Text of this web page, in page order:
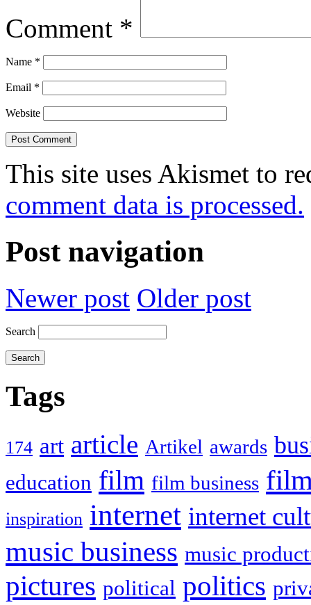
Comment *
Name *
Email *
Website
This site uses Akismet to
comment data is processed.
Post navigation
Newer post Older post
Search
Tags
174 art article Artikel awards
education film film business
inspiration internet internet
music business music
pictures political politics